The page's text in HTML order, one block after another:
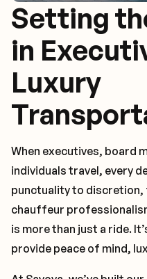
Setting
in
Luxury
When executives, board
individuals travel, every
punctuality to
chauffeur
is more than just a ride.
provide peace of mind,